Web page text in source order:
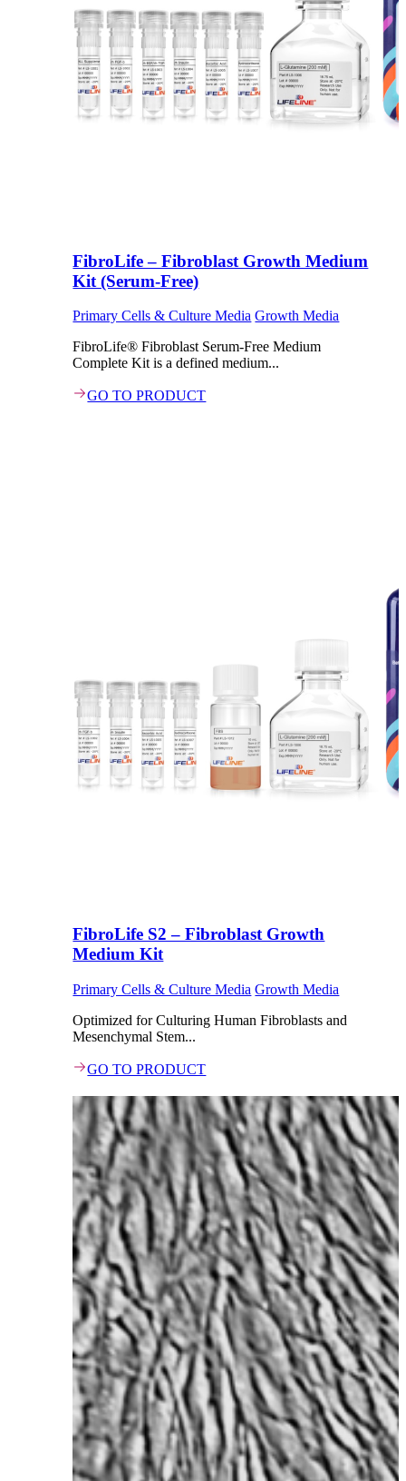
FibroLife – Fibroblast Growth Medium
Kit (Serum-Free)
Primary Cells & Culture Media Growth Media
FibroLife® Fibroblast Serum-Free Medium
Complete Kit is a defined medium...
GO TO PRODUCT
FibroLife S2 – Fibroblast Growth
Medium Kit
Primary Cells & Culture Media Growth Media
Optimized for Culturing Human Fibroblasts and
Mesenchymal Stem...
GO TO PRODUCT